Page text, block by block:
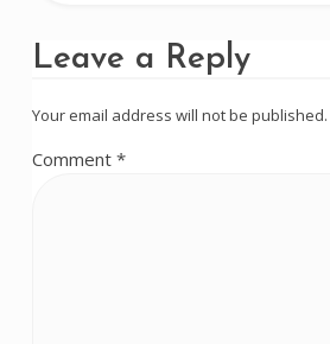
Leave a Reply
Your email address will not be published.
Comment *